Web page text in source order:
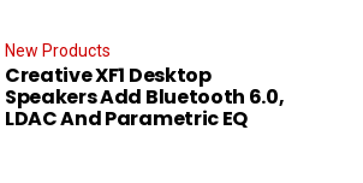
New Products
Creative XF1 Desktop
Speakers Add Bluetooth 6.0,
LDAC And Parametric EQ